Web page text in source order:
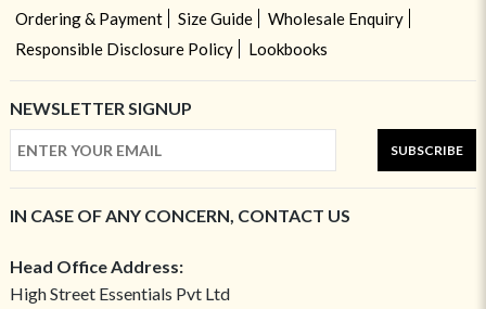
Ordering & Payment
Size Guide
Wholesale Enquiry
Responsible Disclosure Policy
Lookbooks
NEWSLETTER SIGNUP
SUBSCRIBE
IN CASE OF ANY CONCERN, CONTACT US
Head Office Address:
High Street Essentials Pvt Ltd